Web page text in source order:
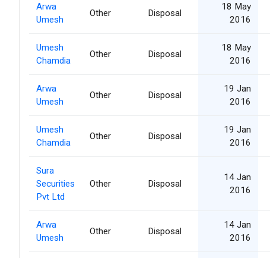
Arwa
Umesh
Other Disposal
18 May
2016
Umesh
Chamdia
Other Disposal
18 May
2016
Arwa
Umesh
Other Disposal
19 Jan
2016
Umesh
Chamdia
Other Disposal
19 Jan
2016
Sura
Securities
Pvt Ltd
Other Disposal
14 Jan
2016
Arwa
Umesh
Other Disposal
14 Jan
2016